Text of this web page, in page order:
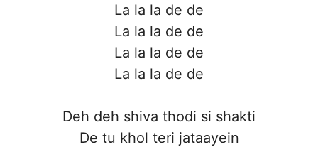
La la la de de
La la la de de
La la la de de
La la la de de
Deh deh shiva thodi si shakti
De tu khol teri jataayein